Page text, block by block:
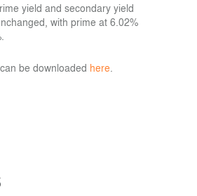
yield and secondary yield
with prime at 6.02%
be downloaded here.